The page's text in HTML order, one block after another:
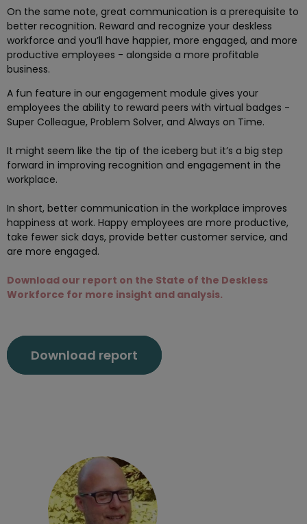
On the same note, great communication is a prerequisite to
better recognition. Reward and recognize your deskless
workforce and you’ll have happier, more engaged, and more
productive employees - alongside a more profitable
business.
A fun feature in our engagement module gives your
employees the ability to reward peers with virtual badges -
Super Colleague, Problem Solver, and Always on Time.
It might seem like the tip of the iceberg but it’s a big step
forward in improving recognition and engagement in the
workplace.
In short, better communication in the workplace improves
happiness at work. Happy employees are more productive,
take fewer sick days, provide better customer service, and
are more engaged.
Download our report on the State of the Deskless
Workforce for more insight and analysis.
Download report